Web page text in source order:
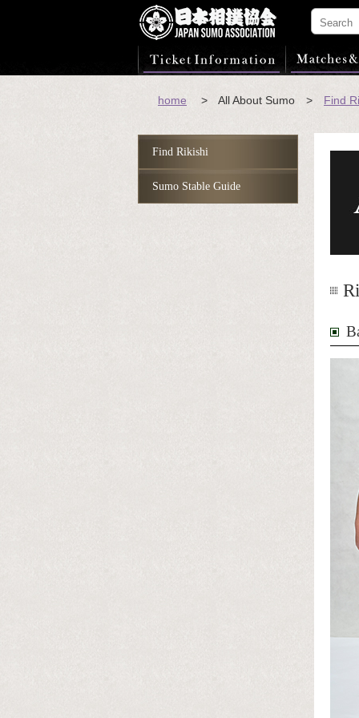
home > All About Sumo > Find
Find Rikishi
Sumo Stable Guide